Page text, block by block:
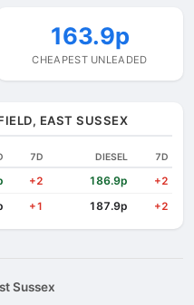
163.9p
CHEAPEST UNLEADED
EAST SUSSEX
7D DIESEL 7D
+2 186.9p +2
+1 187.9p +2
Sussex